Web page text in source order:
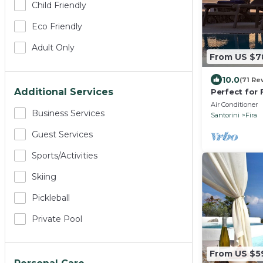
Child Friendly
Eco Friendly
Adult Only
Additional Services
Business Services
Guest Services
Sports/Activities
Skiing
Pickleball
Private Pool
From US
10.0(71
Perfect for
Friends.
Pool.
Air Conditioner
Santorini
Fira
From US